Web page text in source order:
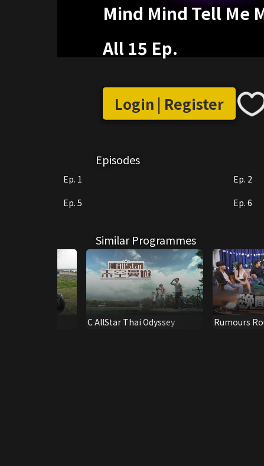
Mind Mind Tell Me
All 15 Ep.
Login | Register
Episodes
Ep. 1 Ep. 2
Ep. 5
Ep. 6
Similar Programmes
C AllStar Thai Odyssey Rumours